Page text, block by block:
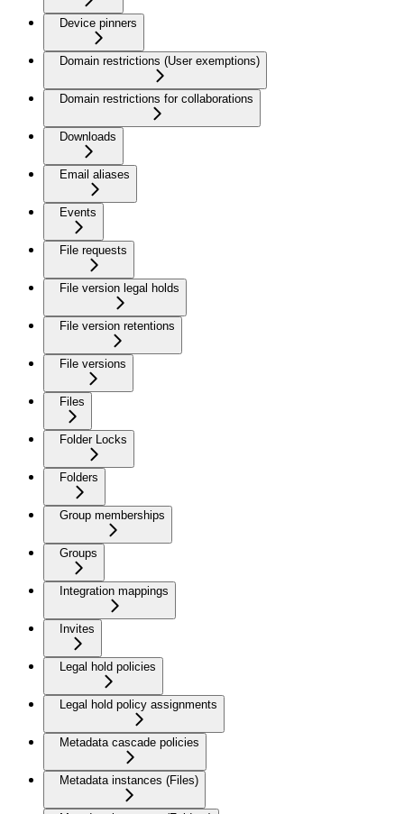
Device pinners
Domain restrictions (User exemptions)
Domain restrictions for collaborations
Downloads
Email aliases
Events
File requests
File version legal holds
File version retentions
File versions
Files
Folder Locks
Folders
Group memberships
Groups
Integration mappings
Invites
Legal hold policies
Legal hold policy assignments
Metadata cascade policies
Metadata instances (Files)